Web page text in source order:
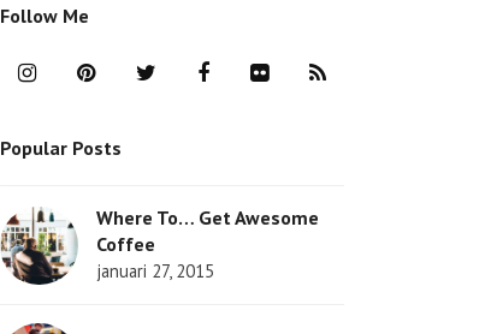
Follow Me
I
s
a
g
P
n
e
r
t
e
b
o
F
k
Popular Posts
Where To… Get Awesome
Coffee
januari 27, 2015